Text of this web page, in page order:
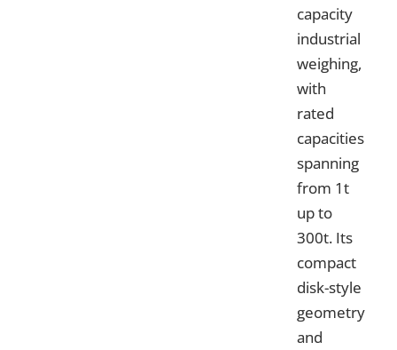
capacity
industrial
weighing,
with
rated
capacities
spanning
from 1t
up to
300t. Its
compact
disk-style
geometry
and